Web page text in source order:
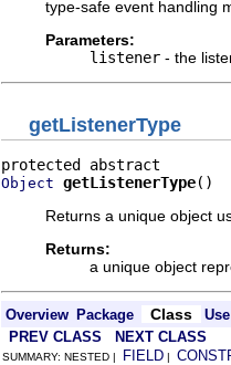
type-safe event handling
Parameters:
listener - the
getListenerType
Object getListenerType()
Returns a unique object
Returns:
a unique object
Overview Package Class
Use
PREV CLASS
NEXT CLASS
SUMMARY: NESTED | FIELD |